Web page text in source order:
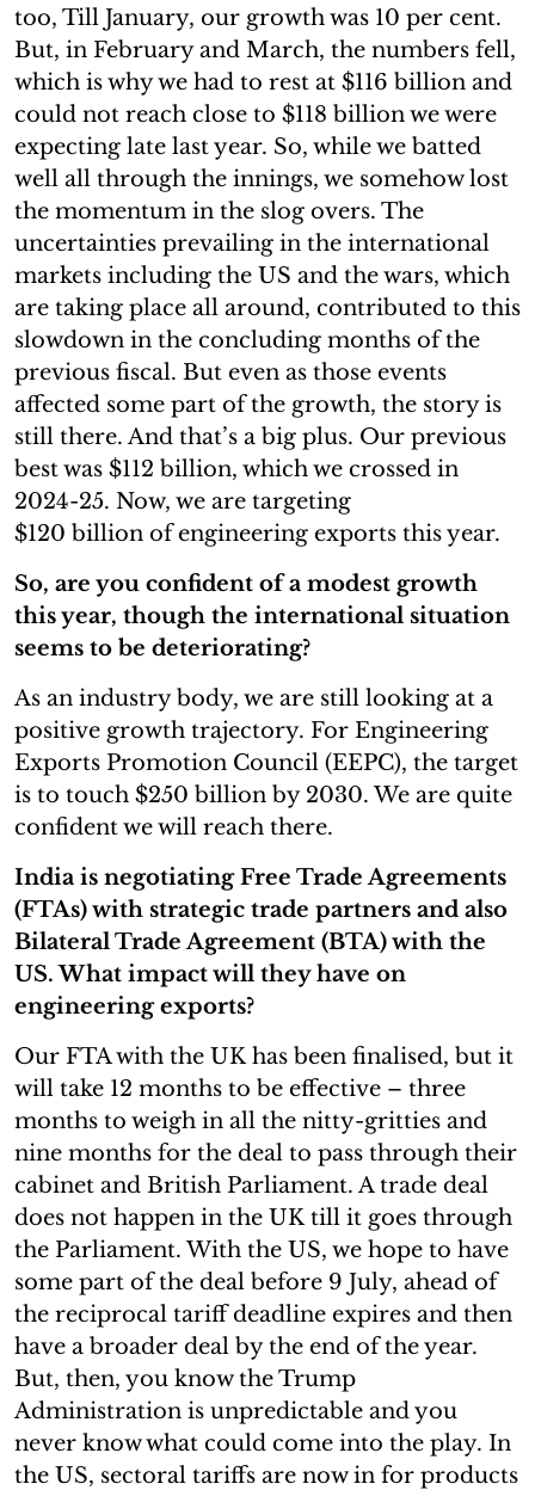
too, Till January, our growth was 10 per cent.
But, in February and March, the numbers fell,
which is why we had to rest at $116 billion and
could not reach close to $118 billion we were
expecting late last year. So, while we batted
well all through the innings, we somehow lost
the momentum in the slog overs. The
uncertainties prevailing in the international
markets including the US and the wars, which
are taking place all around, contributed to this
slowdown in the concluding months of the
previous fiscal. But even as those events
affected some part of the growth, the story is
still there. And that’s a big plus. Our previous
best was $112 billion, which we crossed in
2024-25. Now, we are targeting
$120 billion of engineering exports this year.
So, are you confident of a modest growth
this year, though the international situation
seems to be deteriorating?
As an industry body, we are still looking at a
positive growth trajectory. For Engineering
Exports Promotion Council (EEPC), the target
is to touch $250 billion by 2030. We are quite
confident we will reach there.
India is negotiating Free Trade Agreements
(FTAs) with strategic trade partners and also
Bilateral Trade Agreement (BTA) with the
US. What impact will they have on
engineering exports?
Our FTA with the UK has been finalised, but it
will take 12 months to be effective – three
months to weigh in all the nitty-gritties and
nine months for the deal to pass through their
cabinet and British Parliament. A trade deal
does not happen in the UK till it goes through
the Parliament. With the US, we hope to have
some part of the deal before 9 July, ahead of
the reciprocal tariff deadline expires and then
have a broader deal by the end of the year.
But, then, you know the Trump
Administration is unpredictable and you
never know what could come into the play. In
the US, sectoral tariffs are now in for products